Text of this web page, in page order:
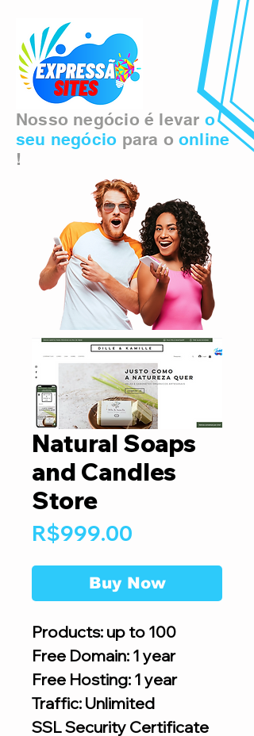
Nosso negócio é levar o
seu negócio para o online
!
Natural Soaps
and Candles
Store
R$999.00
Buy Now
Products: up to 100
Free Domain: 1 year
Free Hosting: 1 year
Traffic: Unlimited
SSL Security Certificate